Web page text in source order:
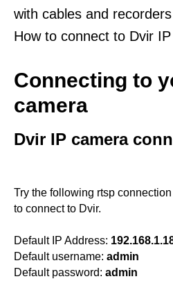
with cables and
How to connect to Dvir
Connecting to
camera
Dvir IP camera
Try the following rtsp
to connect to Dvir.
Default IP Address:
Default username: admin
Default password: admin